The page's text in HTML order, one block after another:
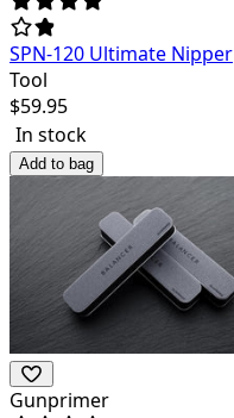
SPN-120 Ultimate Nipper
Tool
$59.95
In stock
Add to bag
Gunprimer